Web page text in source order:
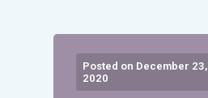
Posted on December 23,
2020